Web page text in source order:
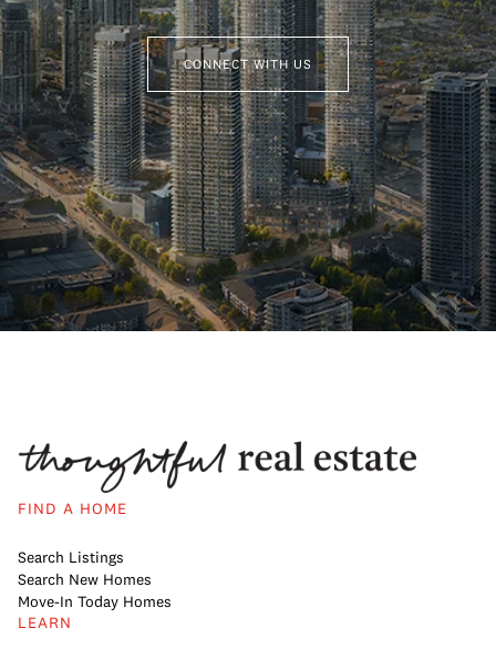
CONNECT WITH US
FIND A HOME
Search Listings
Search New Homes
Move-In Today Homes
LEARN